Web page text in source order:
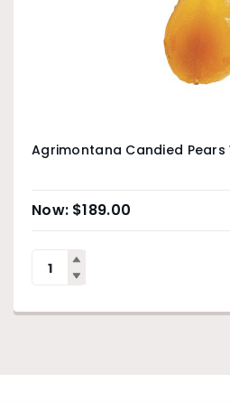
Agrimontana Candied Pears
$189.00